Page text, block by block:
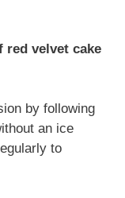
red velvet cake
by following
an ice
to